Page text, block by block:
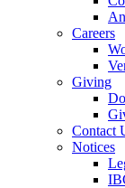
Careers
Giving
Contact
Notices